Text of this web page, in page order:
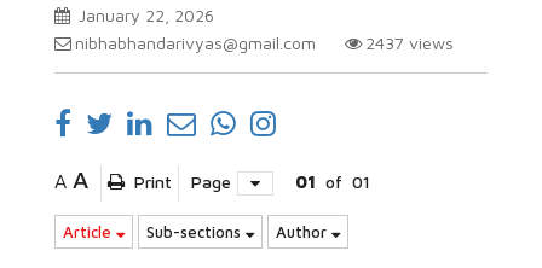
January 22, 2026
nibhabhandarivyas@gmail.com
2437 views
A A Print Page 01 of 01
Article Sub-sections Author